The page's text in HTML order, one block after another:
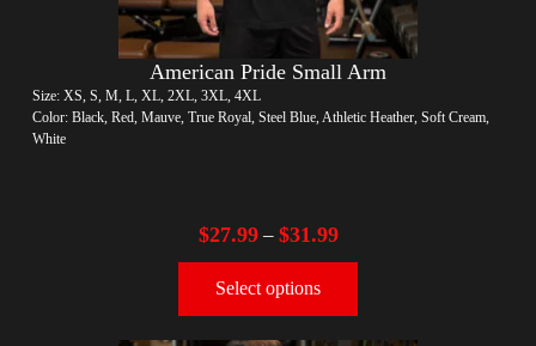
American Pride Small Arm
Size: XS, S, M, L, XL, 2XL, 3XL, 4XL
Color: Black, Red, Mauve, True Royal, Steel Blue, Athletic Heather, Soft Cream,
White
$27.99– $31.99
Select options